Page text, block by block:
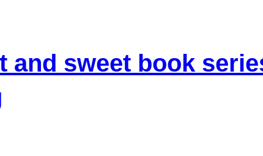
and sweet book